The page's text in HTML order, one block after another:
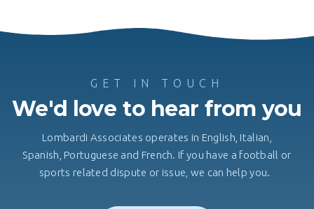
GET IN TOUCH
We'd love to hear from you
Lombardi Associates operates in English, Italian,
Spanish, Portuguese and French. If you have a football or
sports related dispute or issue, we can help you.